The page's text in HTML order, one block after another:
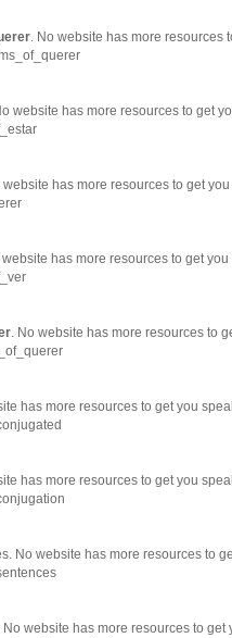
. No website has more resources
website has more resources to get
website has more resources to get
website has more resources to get
. No website has more resources to
has more resources to get you
has more resources to get you
No website has more resources to
No website has more resources to